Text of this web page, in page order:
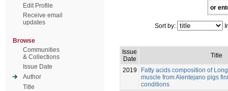
Edit Profile
Receive email
updates
Browse
Communities
& Collections
Issue Date
Author
Title
or
Sort by:
Issue
Date
Title
2019
Fatty acids composition of
muscle from Alentejano pigs
conditions